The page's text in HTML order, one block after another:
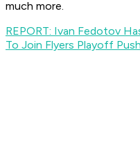
much more.
REPORT: Ivan Fedotov
To Join Flyers Playoff Push